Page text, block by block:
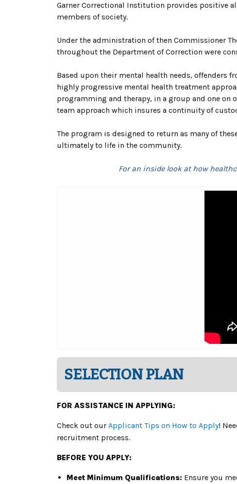
Garner Correctional Institution provides positive
members of society.
Under the administration of then Commissioner
throughout the Department of Correction were
Based upon their mental health needs, offenders
highly progressive mental health treatment
programming and therapy, in a group and one on
team approach which insures a continuity of
The program is designed to return as many of
ultimately to life in the community.
For an inside look at how
SELECTION PLAN
FOR ASSISTANCE IN APPLYING:
Check out our Applicant Tips on How to Apply!
recruitment process.
BEFORE YOU APPLY:
Meet Minimum Qualifications: Ensure you